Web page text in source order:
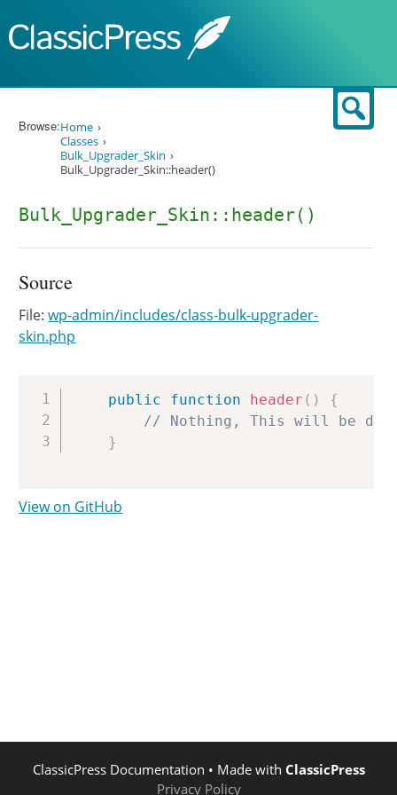
Browse:Home
Classes
Bulk_Upgrader_Skin
Bulk_Upgrader_Skin::header()
Bulk_Upgrader_Skin::header()
Source
File:wp-admin/includes/class-bulk-upgrader-
skin.php
public function header ( )
{
// Nothing, This will be
}
View on GitHub
ClassicPress Documentation • Made with ClassicPress
Privacy Policy